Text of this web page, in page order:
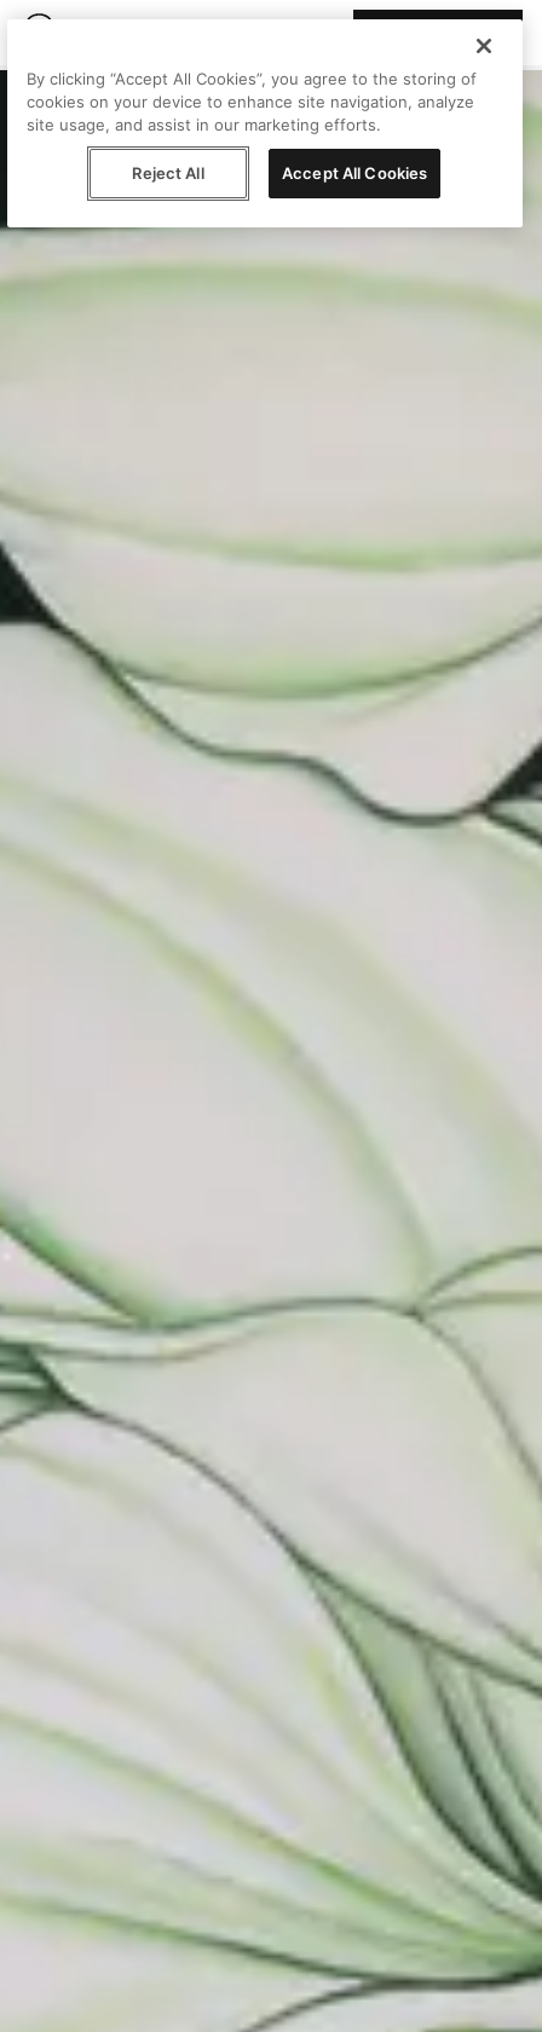
By clicking “Accept All Cookies”, you agree to the storing of
cookies on your device to enhance site navigation, analyze
site usage, and assist in our marketing efforts.
Reject All Accept All Cookies